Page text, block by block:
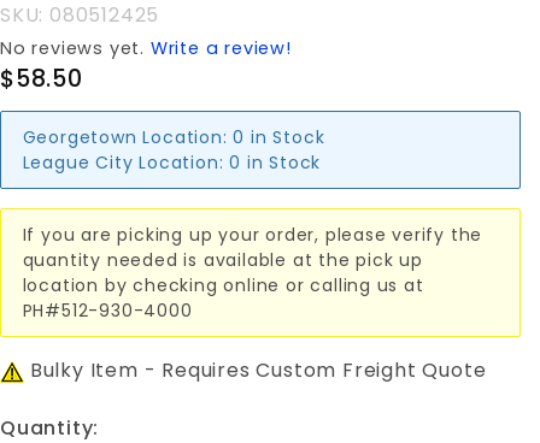
SKU: 080512425
No reviews yet. Write a review!
$58.50
Georgetown Location: 0 in Stock
League City Location: 0 in Stock
If you are picking up your order, please verify the
quantity needed is available at the pick up
location by checking online or calling us at
PH#512-930-4000
Bulky Item - Requires Custom Freight Quote
Quantity: